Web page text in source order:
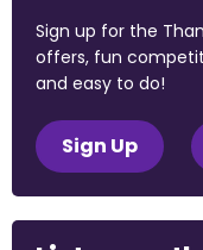
Sign up for the
offers, fun
and easy to do!
Sign Up